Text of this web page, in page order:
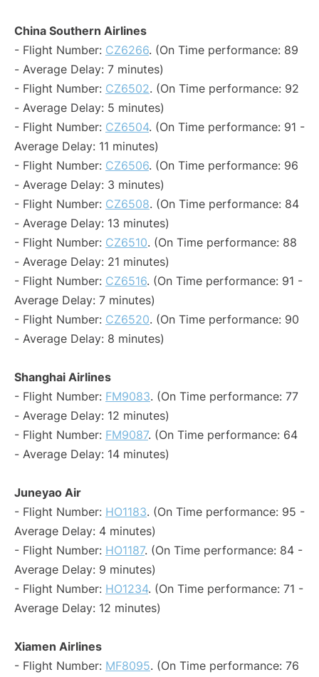
China Southern Airlines
- Flight Number: CZ6266. (On Time performance: 89
- Average Delay: 7 minutes)
- Flight Number: CZ6502. (On Time performance: 92
- Average Delay: 5 minutes)
- Flight Number: CZ6504. (On Time performance: 91 -
Average Delay: 11 minutes)
- Flight Number: CZ6506. (On Time performance: 96
- Average Delay: 3 minutes)
- Flight Number: CZ6508. (On Time performance: 84
- Average Delay: 13 minutes)
- Flight Number: CZ6510. (On Time performance: 88
- Average Delay: 21 minutes)
- Flight Number: CZ6516. (On Time performance: 91 -
Average Delay: 7 minutes)
- Flight Number: CZ6520. (On Time performance: 90
- Average Delay: 8 minutes)
Shanghai Airlines
- Flight Number: FM9083. (On Time performance: 77
- Average Delay: 12 minutes)
- Flight Number: FM9087. (On Time performance: 64
- Average Delay: 14 minutes)
Juneyao Air
- Flight Number: HO1183. (On Time performance: 95 -
Average Delay: 4 minutes)
- Flight Number: HO1187. (On Time performance: 84 -
Average Delay: 9 minutes)
- Flight Number: HO1234. (On Time performance: 71 -
Average Delay: 12 minutes)
Xiamen Airlines
- Flight Number: MF8095. (On Time performance: 76